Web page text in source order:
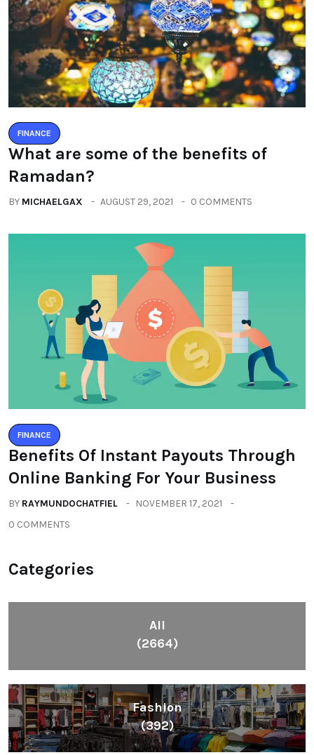
FINANCE
What are some of the benefits of
Ramadan?
BY MICHAELGAX AUGUST 29, 2021 0 COMMENTS
FINANCE
Benefits Of Instant Payouts Through
Online Banking For Your Business
BY RAYMUNDOCHATFIEL
NOVEMBER 17, 2021
0 COMMENTS
Categories
All
(2664)
Fashion
(392)